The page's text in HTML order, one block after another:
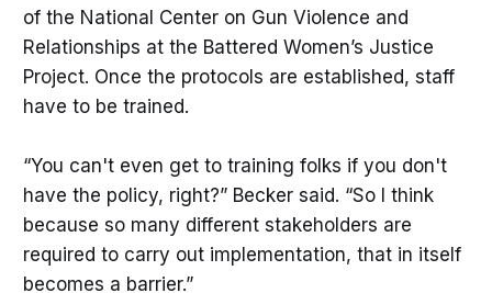
of the National Center on Gun Violence and
Relationships at the Battered Women’s Justice
Project. Once the protocols are established, staff
have to be trained.
“You can't even get to training folks if you don't
have the policy, right?” Becker said. “So I think
because so many different stakeholders are
required to carry out implementation, that in itself
becomes a barrier.”